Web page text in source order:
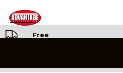
Free